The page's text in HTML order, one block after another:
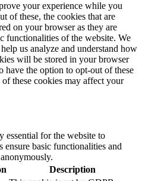
your experience while you
of these, the cookies that are
on your browser as they are
functionalities of the website. We
us analyze and understand how
will be stored in your browser
have the option to opt-out of these
these cookies may affect your
essential for the website to
basic functionalities and
Description